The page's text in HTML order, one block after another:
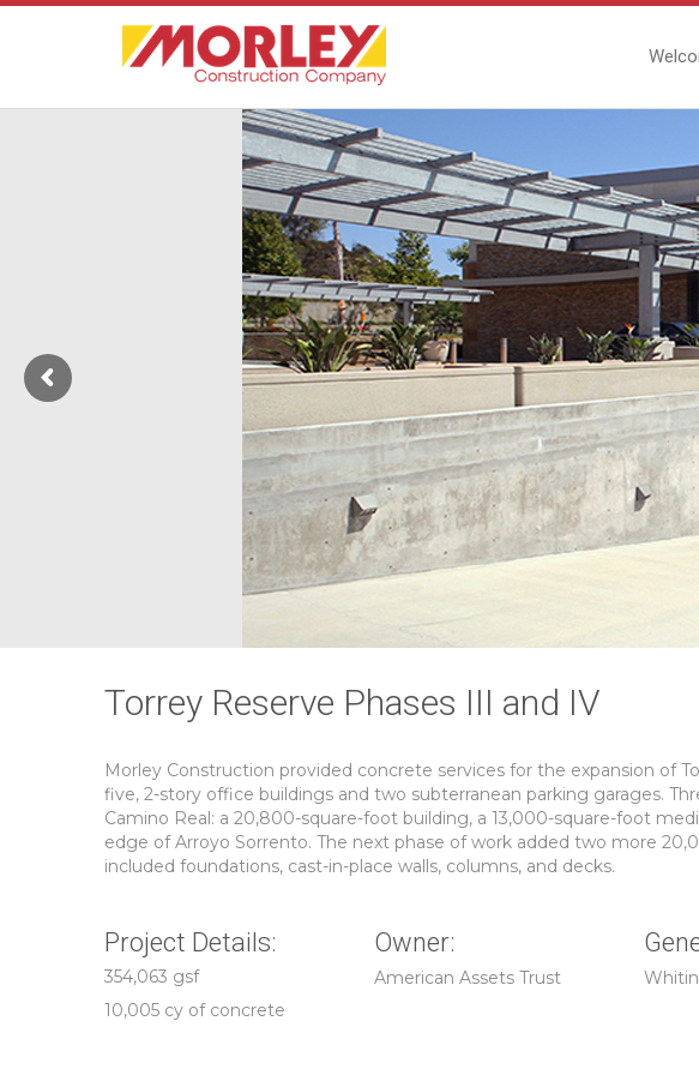
Torrey Reserve Phases III and IV
Morley Construction provided concrete services for the expansion of
five, 2-story office buildings and two subterranean parking garages.
Camino Real: a 20,800-square-foot building, a 13,000-square-foot
edge of Arroyo Sorrento. The next phase of work added two more
included foundations, cast-in-place walls, columns, and decks.
Project Details:
354,063 gsf
10,005 cy of concrete
Owner:
American Assets Trust